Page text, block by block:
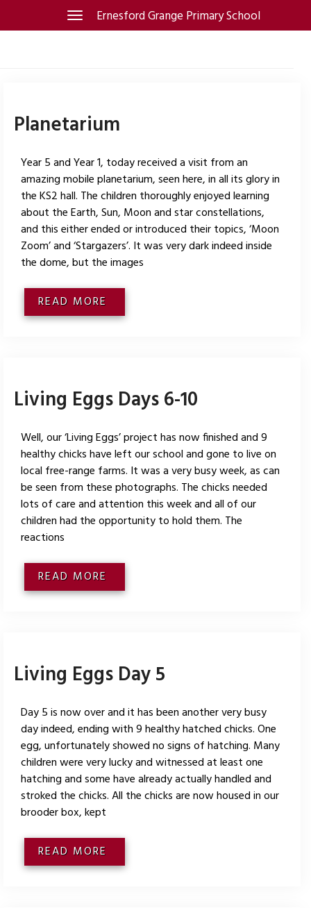
Ernesford Grange Primary School
Toggle
navigation
Planetarium
Year 5 and Year 1, today received a visit from an
amazing mobile planetarium, seen here, in all its glory in
the KS2 hall. The children thoroughly enjoyed learning
about the Earth, Sun, Moon and star constellations,
and this either ended or introduced their topics, ‘Moon
Zoom’ and ‘Stargazers’. It was very dark indeed inside
the dome, but the images
READ MORE
Living Eggs Days 6-10
Well, our ‘Living Eggs’ project has now finished and 9
healthy chicks have left our school and gone to live on
local free-range farms. It was a very busy week, as can
be seen from these photographs. The chicks needed
lots of care and attention this week and all of our
children had the opportunity to hold them. The
reactions
READ MORE
Living Eggs Day 5
Day 5 is now over and it has been another very busy
day indeed, ending with 9 healthy hatched chicks. One
egg, unfortunately showed no signs of hatching. Many
children were very lucky and witnessed at least one
hatching and some have already actually handled and
stroked the chicks. All the chicks are now housed in our
brooder box, kept
READ MORE